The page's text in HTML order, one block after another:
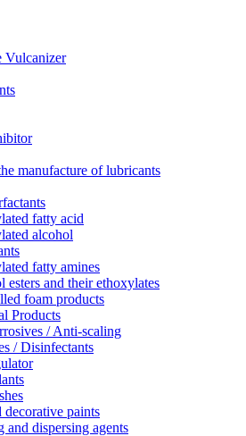
Vulcanizer
manufacture of lubricants
fatty acid
alcohol
fatty amines
esters and their ethoxylates
foam products
Products
/ Anti-scaling
/ Disinfectants
decorative paints
and dispersing agents